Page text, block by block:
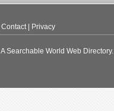
Contact| Privacy
Searchable World Web Directory.